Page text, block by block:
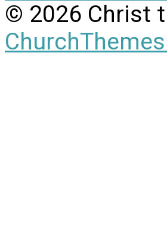
© 2026 Christ